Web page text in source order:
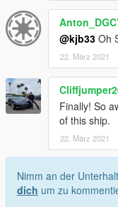
@kjb33 Oh
22. März 2021
Finally! So
of this ship.
22. März 2021
Nimm an der
dich um zu